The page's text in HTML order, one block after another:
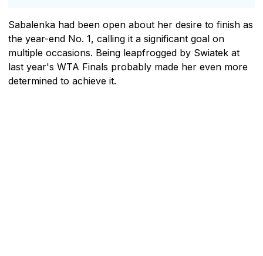
Sabalenka had been open about her desire to finish as
the year-end No. 1, calling it a significant goal on
multiple occasions. Being leapfrogged by Swiatek at
last year's WTA Finals probably made her even more
determined to achieve it.